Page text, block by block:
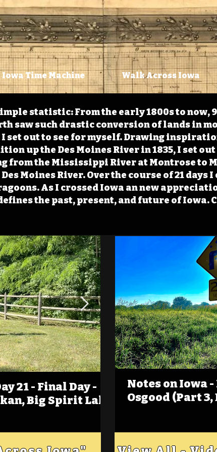
Iowa Time Machine Walk Across Iowa
statistic: From the early 1800s to now,
saw such drastic conversion of lands in
set out to see for myself. Drawing
up the Des Moines River in 1835, I set
from the Mississippi River at Montrose to
Moines River. Over the course of 21 days
As I crossed Iowa an new
the past, present, and future of Iowa.
21 - Final Day -
Big Spirit Lake
(Foot)Notes on
Estherville
Notes on Iowa
Osgood (Part 3,